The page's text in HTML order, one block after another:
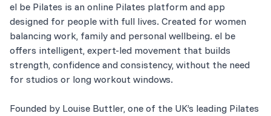
el be Pilates is an online Pilates platform and app
designed for people with full lives. Created for women
balancing work, family and personal wellbeing. el be
offers intelligent, expert-led movement that builds
strength, confidence and consistency, without the need
for studios or long workout windows.
Founded by Louise Buttler, one of the UK’s leading Pilates